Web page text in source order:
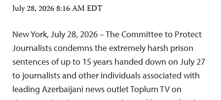
July 28, 2026 8:16 AM EDT
New York, July 28, 2026 – The Committee to Protect
Journalists condemns the extremely harsh prison
sentences of up to 15 years handed down on July 27
to journalists and other individuals associated with
leading Azerbaijani news outlet Toplum TV on